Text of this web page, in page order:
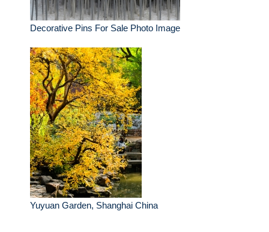
Decorative Pins For Sale Photo Image
Yuyuan Garden, Shanghai China